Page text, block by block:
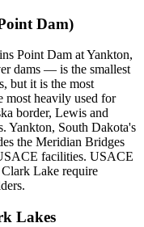
Dam)
Point Dam at Yankton,
dams — is the smallest
but it is the most
most heavily used for
border, Lewis and
Yankton, South Dakota's
the Meridian Bridges
facilities. USACE
Lake require
Lakes